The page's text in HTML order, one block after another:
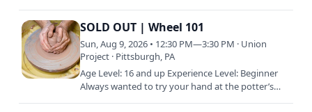
SOLD OUT | Wheel 101
Sun, Aug 9, 2026 • 12:30 PM—3:30 PM · Union
Project · Pittsburgh, PA
Age Level: 16 and up Experience Level: Beginner
Always wanted to try your hand at the potter’s